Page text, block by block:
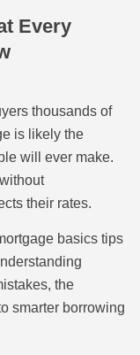
Every
thousands of
is likely the
will ever make.
their rates.
basics tips
the
smarter borrowing